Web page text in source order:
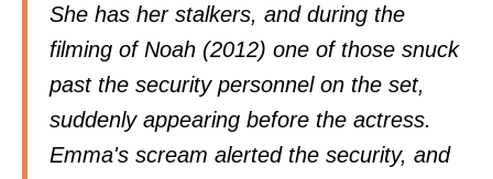
She has her stalkers, and during the
filming of Noah (2012) one of those snuck
past the security personnel on the set,
suddenly appearing before the actress.
Emma's scream alerted the security, and